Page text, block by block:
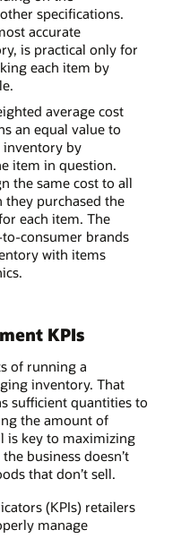
specifications.
accurate
is practical only for
each item by
average cost
an equal value to
by
item in question.
the same cost to all
they purchased the
each item. The
consumer brands
with items
KPIs
of running a
inventory. That
sufficient quantities to
the amount of
is key to maximizing
business doesn’t
that don’t sell.
(KPIs) retailers
manage